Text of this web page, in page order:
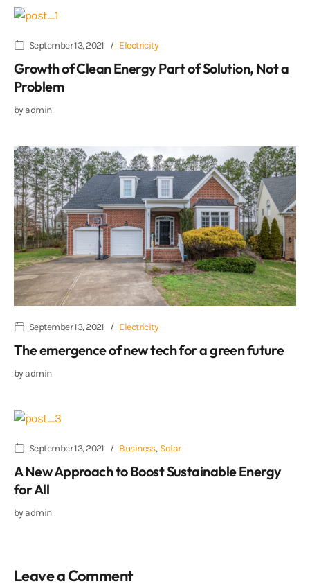
September 13, 2021 Electricity
Growth of Clean Energy Part of Solution, Not a
Problem
by admin
September 13, 2021 Electricity
The emergence of new tech for a green future
by admin
September 13, 2021 Business, Solar
A New Approach to Boost Sustainable Energy
for All
by admin
Leave a Comment